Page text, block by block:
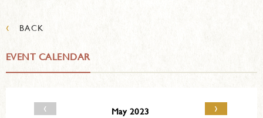
‹ BACK
EVENT CALENDAR
‹ May 2023 ›